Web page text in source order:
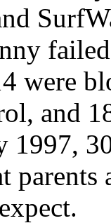
were
and
1997,
parents